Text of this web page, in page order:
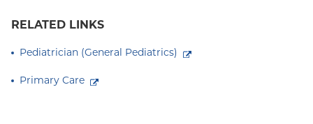
RELATED LINKS
Pediatrician (General Pediatrics)
Primary Care